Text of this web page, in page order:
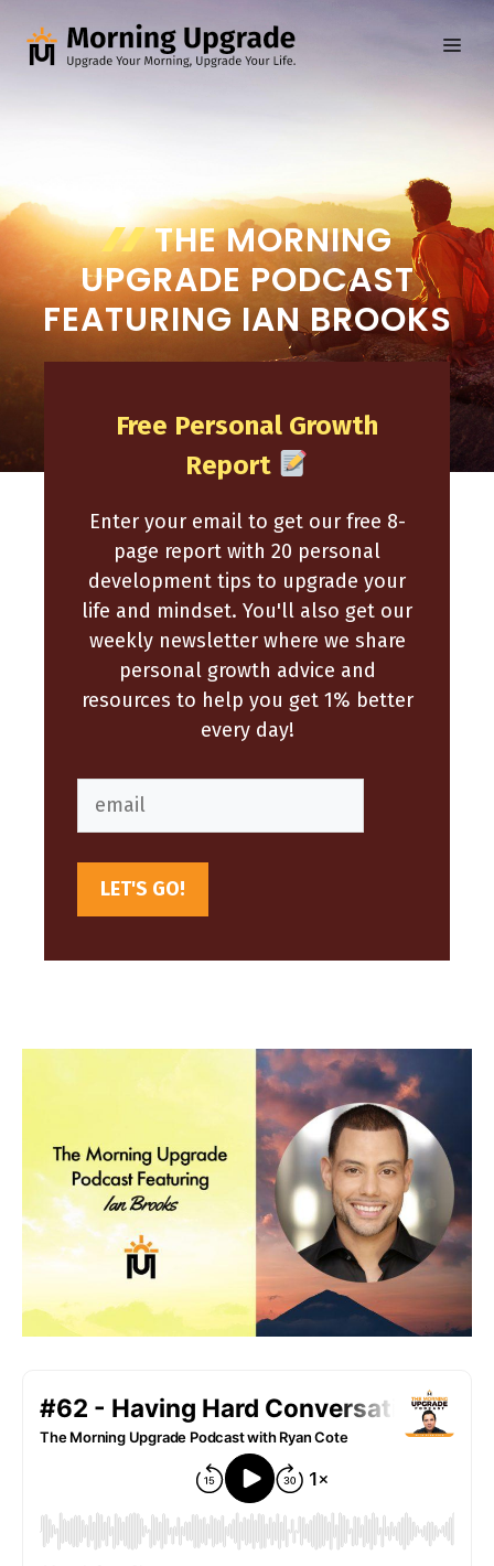
content
THE MORNING
UPGRADE PODCAST
FEATURING IAN BROOKS
Free Personal Growth
Report
Enter your email to get our free 8-
page report with 20 personal
development tips to upgrade your
life and mindset. You'll also get our
weekly newsletter where we share
personal growth advice and
resources to help you get 1% better
every day!